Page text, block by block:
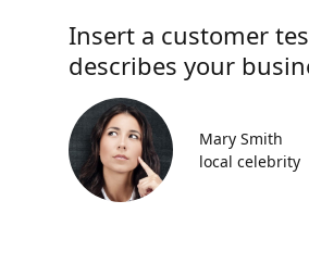
Insert a customer
describes your
Mary Smith
local celebrity